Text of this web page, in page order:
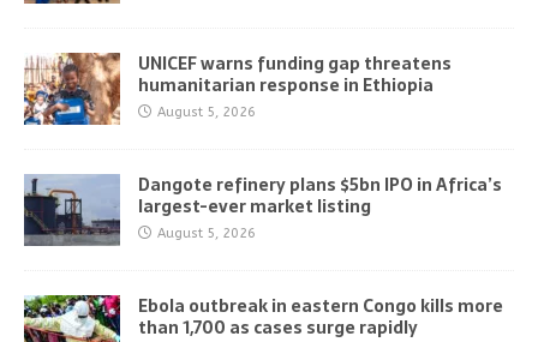
UNICEF warns funding gap threatens
humanitarian response in Ethiopia
August 5, 2026
Dangote refinery plans $5bn IPO in Africa’s
largest-ever market listing
August 5, 2026
Ebola outbreak in eastern Congo kills more
than 1,700 as cases surge rapidly